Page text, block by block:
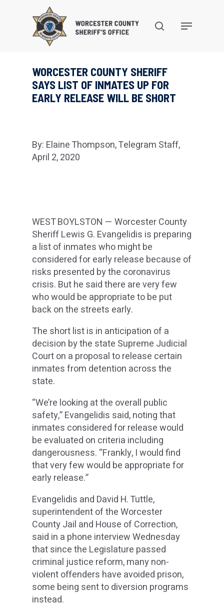
search
Menu
WORCESTER COUNTY SHERIFF
SAYS LIST OF INMATES UP FOR
EARLY RELEASE WILL BE SHORT
By: Elaine Thompson, Telegram Staff,
April 2, 2020
WEST BOYLSTON — Worcester County
Sheriff Lewis G. Evangelidis is preparing
a list of inmates who might be
considered for early release because of
risks presented by the coronavirus
crisis. But he said there are very few
who would be appropriate to be put
back on the streets early.
The short list is in anticipation of a
decision by the state Supreme Judicial
Court on a proposal to release certain
inmates from detention across the
state.
“We’re looking at the overall public
safety,” Evangelidis said, noting that
inmates considered for release would
be evaluated on criteria including
dangerousness. “Frankly, I would find
that very few would be appropriate for
early release.”
Evangelidis and David H. Tuttle,
superintendent of the Worcester
County Jail and House of Correction,
said in a phone interview Wednesday
that since the Legislature passed
criminal justice reform, many non-
violent offenders have avoided prison,
some being sent to diversion programs
instead.